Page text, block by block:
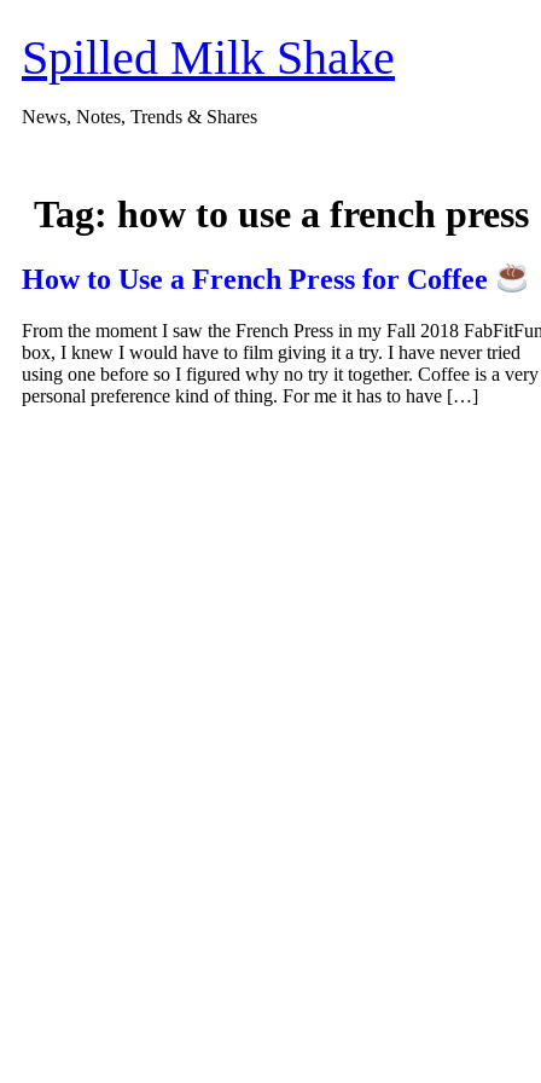
content
Spilled Milk Shake
News, Notes, Trends & Shares
Tag: how to use a french press
How to Use a French Press for Coffee
From the moment I saw the French Press in my Fall 2018
box, I knew I would have to film giving it a try. I have never tried
using one before so I figured why no try it together. Coffee is a very
personal preference kind of thing. For me it has to have […]